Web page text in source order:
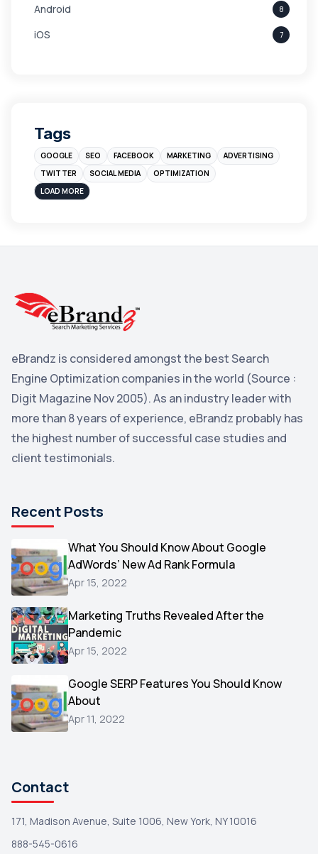
Android 8
iOS 7
Branding
Instagram
sales
Blog
Yahoo Search Marketing
YouTube
Yahoo 2
Uncategorized 1
Email Marketing 1
Microsoft
Video
AOL
Christmas
Hacking
Reviews
Testimonials
Yext
Tags
GOOGLE SEO FACEBOOK MARKETING
ADVERTISING
TWITTER
SOCIAL MEDIA
OPTIMIZATION
LOAD MORE
eBrandz is considered amongst the best Search
Engine Optimization companies in the world (Source :
Digit Magazine Nov 2005). As an industry leader with
more than 8 years of experience, eBrandz probably has
the highest number of successful case studies and
client testimonials.
Recent Posts
What You Should Know About Google
AdWords’ New Ad Rank Formula
Apr 15, 2022
Marketing Truths Revealed After the
Pandemic
Apr 15, 2022
Google SERP Features You Should Know
About
Apr 11, 2022
Contact
171, Madison Avenue, Suite 1006, New York, NY 10016
888-545-0616